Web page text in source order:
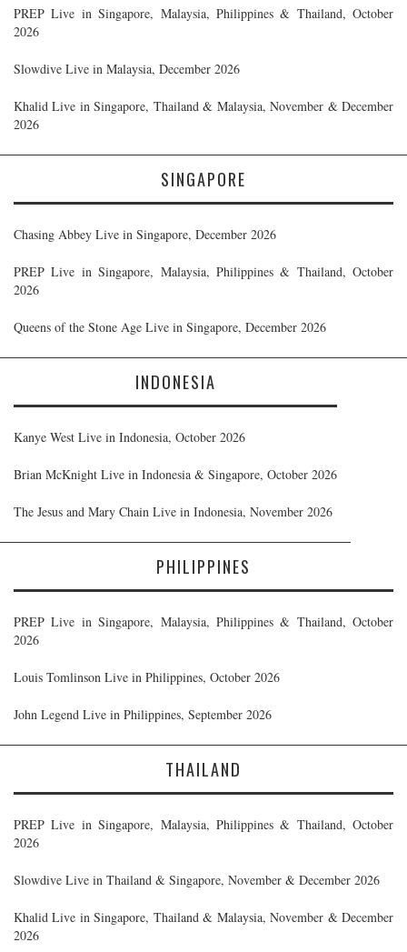
PREP Live in Singapore, Malaysia, Philippines & Thailand, October
2026
Slowdive Live in Malaysia, December 2026
Khalid Live in Singapore, Thailand & Malaysia, November & December
2026
SINGAPORE
Chasing Abbey Live in Singapore, December 2026
PREP Live in Singapore, Malaysia, Philippines & Thailand, October
2026
Queens of the Stone Age Live in Singapore, December 2026
INDONESIA
Kanye West Live in Indonesia, October 2026
Brian McKnight Live in Indonesia & Singapore, October 2026
The Jesus and Mary Chain Live in Indonesia, November 2026
PHILIPPINES
PREP Live in Singapore, Malaysia, Philippines & Thailand, October
2026
Louis Tomlinson Live in Philippines, October 2026
John Legend Live in Philippines, September 2026
THAILAND
PREP Live in Singapore, Malaysia, Philippines & Thailand, October
2026
Slowdive Live in Thailand & Singapore, November & December 2026
Khalid Live in Singapore, Thailand & Malaysia, November & December
2026